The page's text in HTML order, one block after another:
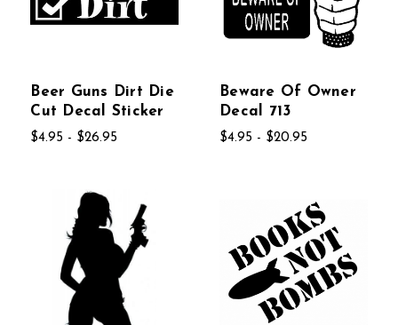
Beer Guns Dirt Die
Cut Decal Sticker
$4.95 - $26.95
Beware Of Owner
Decal 713
$4.95 - $20.95